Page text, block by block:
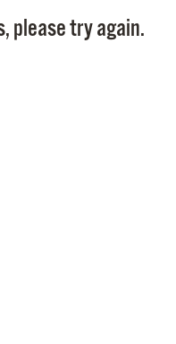
please try again.